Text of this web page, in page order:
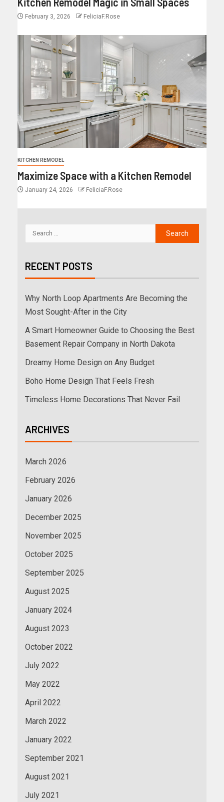
February 3, 2026 FeliciaF.Rose
KITCHEN REMODEL
Maximize Space with a Kitchen Remodel
January 24, 2026 FeliciaF.Rose
RECENT POSTS
Why North Loop Apartments Are Becoming the
Most Sought-After in the City
A Smart Homeowner Guide to Choosing the Best
Basement Repair Company in North Dakota
Dreamy Home Design on Any Budget
Boho Home Design That Feels Fresh
Timeless Home Decorations That Never Fail
ARCHIVES
March 2026
February 2026
January 2026
December 2025
November 2025
October 2025
September 2025
August 2025
January 2024
August 2023
October 2022
July 2022
May 2022
April 2022
March 2022
January 2022
September 2021
August 2021
July 2021